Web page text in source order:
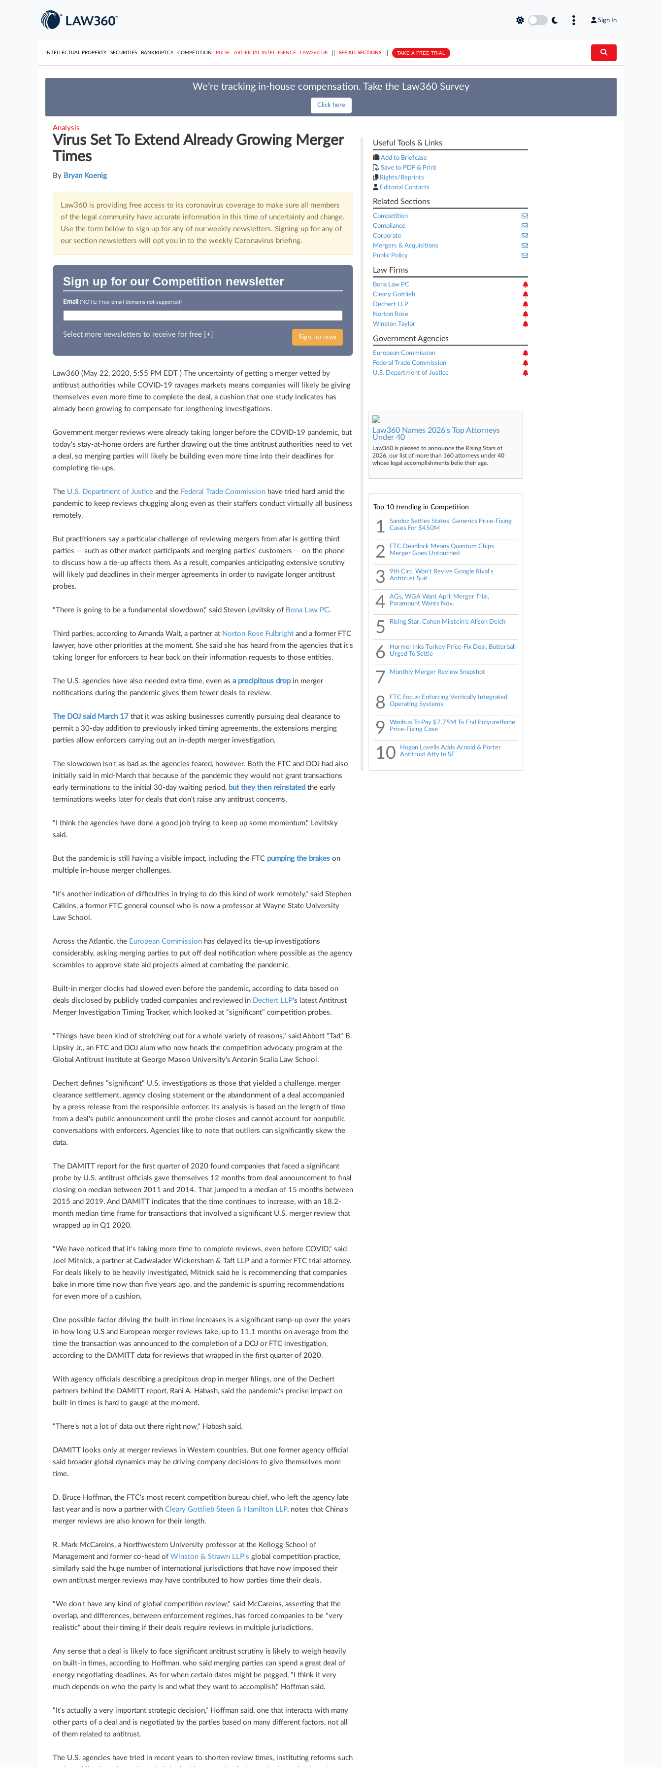
Sign In
INTELLECTUAL PROPERTY SECURITIES BANKRUPTCY COMPETITION PULSE ARTIFICIAL INTELLIGENCE LAW360 UK SEE ALL SECTIONS TAKE A FREE TRIAL
We’re tracking in-house compensation. Take the Law360 Survey
Click here
Analysis
Virus Set To Extend Already Growing Merger
Times
By Bryan Koenig
Law360 is providing free access to its coronavirus coverage to make sure all members
of the legal community have accurate information in this time of uncertainty and change.
Use the form below to sign up for any of our weekly newsletters. Signing up for any of
our section newsletters will opt you in to the weekly Coronavirus briefing.
Sign up for our Competition newsletter
Email (NOTE: Free email domains not supported)
Sign up now
Select more newsletters to receive for free [+]
Law360 (May 22, 2020, 5:55 PM EDT ) The uncertainty of getting a merger vetted by
antitrust authorities while COVID-19 ravages markets means companies will likely be giving
themselves even more time to complete the deal, a cushion that one study indicates has
already been growing to compensate for lengthening investigations.
Government merger reviews were already taking longer before the COVID-19 pandemic, but
today's stay-at-home orders are further drawing out the time antitrust authorities need to vet
a deal, so merging parties will likely be building even more time into their deadlines for
completing tie-ups.
The U.S. Department of Justice and the Federal Trade Commission have tried hard amid the
pandemic to keep reviews chugging along even as their staffers conduct virtually all business
remotely.
But practitioners say a particular challenge of reviewing mergers from afar is getting third
parties — such as other market participants and merging parties' customers — on the phone
to discuss how a tie-up affects them. As a result, companies anticipating extensive scrutiny
will likely pad deadlines in their merger agreements in order to navigate longer antitrust
probes.
"There is going to be a fundamental slowdown," said Steven Levitsky of Bona Law PC.
Third parties, according to Amanda Wait, a partner at Norton Rose Fulbright and a former FTC
lawyer, have other priorities at the moment. She said she has heard from the agencies that it's
taking longer for enforcers to hear back on their information requests to those entities.
The U.S. agencies have also needed extra time, even as a precipitous dropin merger
notifications during the pandemic gives them fewer deals to review.
The DOJ said March 17 that it was asking businesses currently pursuing deal clearance to
permit a 30-day addition to previously inked timing agreements, the extensions merging
parties allow enforcers carrying out an in-depth merger investigation.
The slowdown isn't as bad as the agencies feared, however. Both the FTC and DOJ had also
initially said in mid-March that because of the pandemic they would not grant transactions
early terminations to the initial 30-day waiting period, but they then reinstated the early
terminations weeks later for deals that don't raise any antitrust concerns.
"I think the agencies have done a good job trying to keep up some momentum," Levitsky
said.
But the pandemic is still having a visible impact, including the FTC pumping the brakes on
multiple in-house merger challenges.
"It's another indication of difficulties in trying to do this kind of work remotely," said Stephen
Calkins, a former FTC general counsel who is now a professor at Wayne State University
Law School.
Across the Atlantic, the European Commission has delayed its tie-up investigations
considerably, asking merging parties to put off deal notification where possible as the agency
scrambles to approve state aid projects aimed at combating the pandemic.
Built-in merger clocks had slowed even before the pandemic, according to data based on
deals disclosed by publicly traded companies and reviewed in Dechert LLP's latest Antitrust
Merger Investigation Timing Tracker, which looked at "significant" competition probes.
"Things have been kind of stretching out for a whole variety of reasons," said Abbott "Tad" B.
Lipsky Jr., an FTC and DOJ alum who now heads the competition advocacy program at the
Global Antitrust Institute at George Mason University's Antonin Scalia Law School.
Dechert defines "significant" U.S. investigations as those that yielded a challenge, merger
clearance settlement, agency closing statement or the abandonment of a deal accompanied
by a press release from the responsible enforcer. Its analysis is based on the length of time
from a deal's public announcement until the probe closes and cannot account for nonpublic
conversations with enforcers. Agencies like to note that outliers can significantly skew the
data.
The DAMITT report for the first quarter of 2020 found companies that faced a significant
probe by U.S. antitrust officials gave themselves 12 months from deal announcement to final
closing on median between 2011 and 2014. That jumped to a median of 15 months between
2015 and 2019. And DAMITT indicates that the time continues to increase, with an 18.2-
month median time frame for transactions that involved a significant U.S. merger review that
wrapped up in Q1 2020.
"We have noticed that it's taking more time to complete reviews, even before COVID," said
Joel Mitnick, a partner at Cadwalader Wickersham & Taft LLP and a former FTC trial attorney.
For deals likely to be heavily investigated, Mitnick said he is recommending that companies
bake in more time now than five years ago, and the pandemic is spurring recommendations
for even more of a cushion.
One possible factor driving the built-in time increases is a significant ramp-up over the years
in how long U.S and European merger reviews take, up to 11.1 months on average from the
time the transaction was announced to the completion of a DOJ or FTC investigation,
according to the DAMITT data for reviews that wrapped in the first quarter of 2020.
With agency officials describing a precipitous drop in merger filings, one of the Dechert
partners behind the DAMITT report, Rani A. Habash, said the pandemic's precise impact on
built-in times is hard to gauge at the moment.
"There's not a lot of data out there right now," Habash said.
DAMITT looks only at merger reviews in Western countries. But one former agency official
said broader global dynamics may be driving company decisions to give themselves more
time.
D. Bruce Hoffman, the FTC's most recent competition bureau chief, who left the agency late
last year and is now a partner with Cleary Gottlieb Steen & Hamilton LLP, notes that China's
merger reviews are also known for their length.
R. Mark McCareins, a Northwestern University professor at the Kellogg School of
Management and former co-head of Winston & Strawn LLP's global competition practice,
similarly said the huge number of international jurisdictions that have now imposed their
own antitrust merger reviews may have contributed to how parties time their deals.
"We don't have any kind of global competition review," said McCareins, asserting that the
overlap, and differences, between enforcement regimes, has forced companies to be "very
realistic" about their timing if their deals require reviews in multiple jurisdictions.
Any sense that a deal is likely to face significant antitrust scrutiny is likely to weigh heavily
on built-in times, according to Hoffman, who said merging parties can spend a great deal of
energy negotiating deadlines. As for when certain dates might be pegged, "I think it very
much depends on who the party is and what they want to accomplish," Hoffman said.
"It's actually a very important strategic decision," Hoffman said, one that interacts with many
other parts of a deal and is negotiated by the parties based on many different factors, not all
of them related to antitrust.
The U.S. agencies have tried in recent years to shorten review times, instituting reforms such
Useful Tools & Links
Add to Briefcase
Save to PDF & Print
Rights/Reprints
Editorial Contacts
Related Sections
Competition
Compliance
Corporate
Mergers & Acquisitions
Public Policy
Law Firms
Bona Law PC
Cleary Gottlieb
Dechert LLP
Norton Rose
Winston Taylor
Government Agencies
European Commission
Federal Trade Commission
U.S. Department of Justice
Law360 Names 2026's Top Attorneys
Under 40
Law360 is pleased to announce the Rising Stars of
2026, our list of more than 160 attorneys under 40
whose legal accomplishments belie their age.
Top 10 trending in Competition
1
Sandoz Settles States' Generics Price-Fixing
Cases For $450M
2
FTC Deadlock Means Quantum Chips
Merger Goes Untouched
3
9th Circ. Won't Revive Google Rival's
Antitrust Suit
4
AGs, WGA Want April Merger Trial,
Paramount Wants Nov.
5 Rising Star: Cohen Milstein's Alison Deich
6
Hormel Inks Turkey Price-Fix Deal, Butterball
Urged To Settle
7 Monthly Merger Review Snapshot
8
FTC Focus: Enforcing Vertically Integrated
Operating Systems
9
Wanhua To Pay $7.75M To End Polyurethane
Price-Fixing Case
10
Hogan Lovells Adds Arnold & Porter
Antitrust Atty In SF